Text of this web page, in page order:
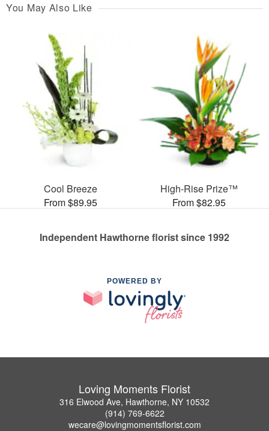
You May Also Like
Cool Breeze
From $89.95
High-Rise Prize™
From $82.95
Independent Hawthorne florist since 1992
POWERED BY
Loving Moments Florist
316 Elwood Ave, Hawthorne, NY 10532
(914) 769-6622
wecare@lovingmomentsflorist.com